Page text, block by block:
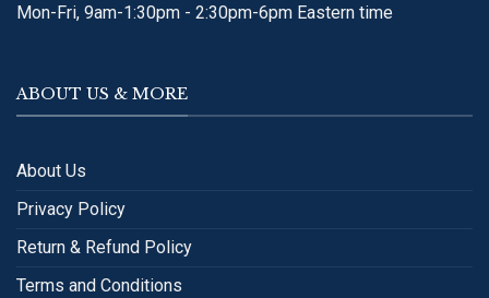
Mon-Fri, 9am-1:30pm - 2:30pm-6pm Eastern time
ABOUT US & MORE
About Us
Privacy Policy
Return & Refund Policy
Terms and Conditions